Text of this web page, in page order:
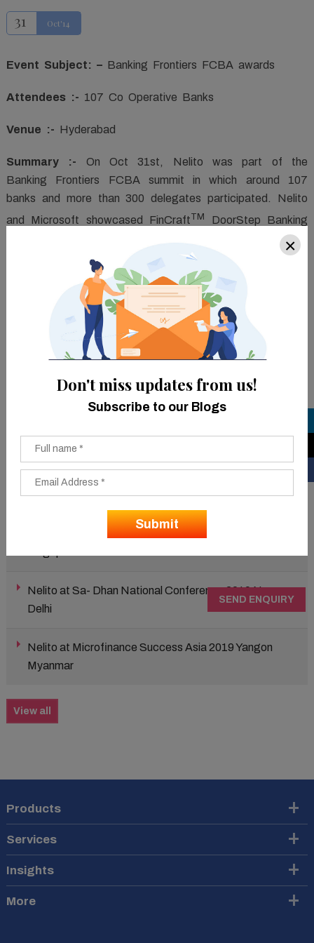
31 Oct'14
Event Subject: – Banking Frontiers FCBA awards
Attendees :- 107 Co Operative Banks
Venue :- Hyderabad
Summary :- On Oct 31st, Nelito was part of the
Banking Frontiers FCBA summit in which around 107
banks and more than 300 delegates participated. Nelito
and Microsoft showcased FinCraftTM
DoorStep Banking
solution to these bankers. The application was displayed
in the live demo in the presentation area.
The stall area where the application was being shown
live saw an influx of unprecedented number of visitors
(more than 200) and over 60 live demos were given.
In the key event audience was briefed on “Nelito’s
DoorStep Banking solution” and “Beyond Core Banking-
Role of Data Quality is essential to the growth of every
Latest Events
Nelito at 10th MiNE INDIA 2019, Bengaluru
Nelito at Singapore Fintech Festival 2019,
Nelito at Sa- Dhan National Conference 2019 New
Delhi
Nelito at Microfinance Success Asia 2019 Yangon
Myanmar
View all
Products
Services
Insights
More
SEND ENQUIRY
×
Don't miss updates from us!
Subscribe to our Blogs